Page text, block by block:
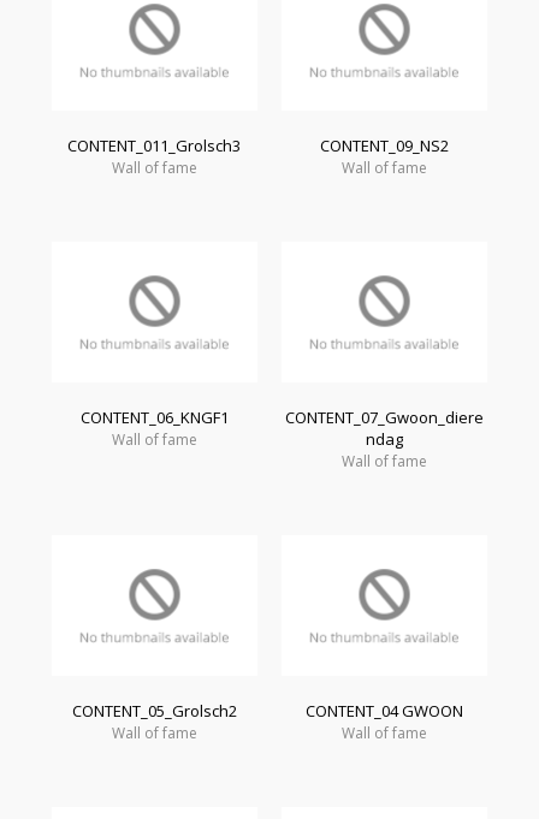
CONTENT_011_Grolsch3
Wall of fame
CONTENT_09_NS2
Wall of fame
CONTENT_06_KNGF1
Wall of fame
CONTENT_07_Gwoon_diere
ndag
Wall of fame
CONTENT_05_Grolsch2
Wall of fame
CONTENT_04 GWOON
Wall of fame